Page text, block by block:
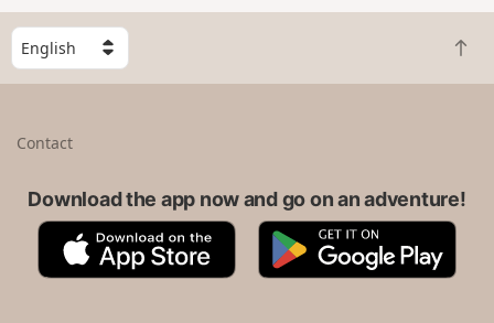
S
e
l
B
a
t
Contact
Download the app now and go on an adventure!
A
p
G
o